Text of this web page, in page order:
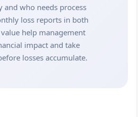
who needs process
loss reports in both
help management
impact and take
losses accumulate.